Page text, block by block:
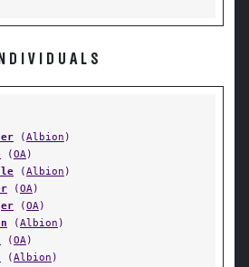
(Albion )
(OA)
(Albion )
(OA)
(OA)
(Albion )
(OA)
(Albion )